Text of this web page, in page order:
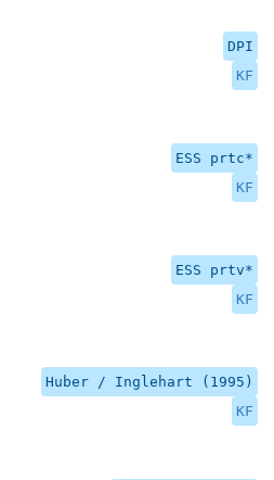
DPI
KF
ESS prtc*
KF
ESS prtv*
KF
Huber / Inglehart (1995)
KF